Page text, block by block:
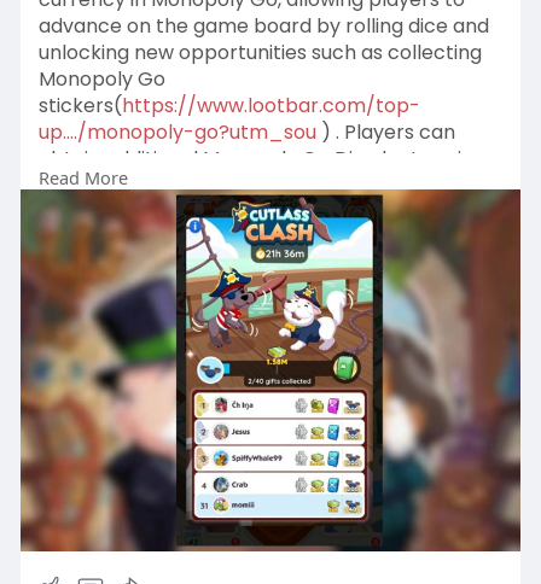
advance on the game board by rolling dice and
unlocking new opportunities such as collecting
Monopoly Go
stickers(https://www.lootbar.com/top-
up..../monopoly-go?utm_sou) . Players can
obtain additional Monopoly Go Dice by topping
up through popular game trading platforms like
Codashop, SEAGM, and OffGamers, ensuring
they never run out of rolls during gameplay.
Read More